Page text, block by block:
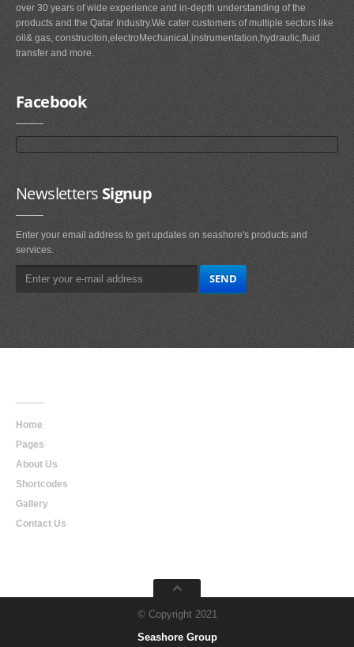
over 30 years of wide experience and in-depth understanding of the
products and the Qatar Industry.We cater customers of multiple sectors like
oil& gas, construciton,electroMechanical,instrumentation,hydraulic,fluid
transfer and more.
Facebook
NewslettersSignup
Enter your email address to get updates on seashore's products and
services.
Home
Pages
About Us
Shortcodes
Gallery
Contact Us
© Copyright 2021
Seashore Group